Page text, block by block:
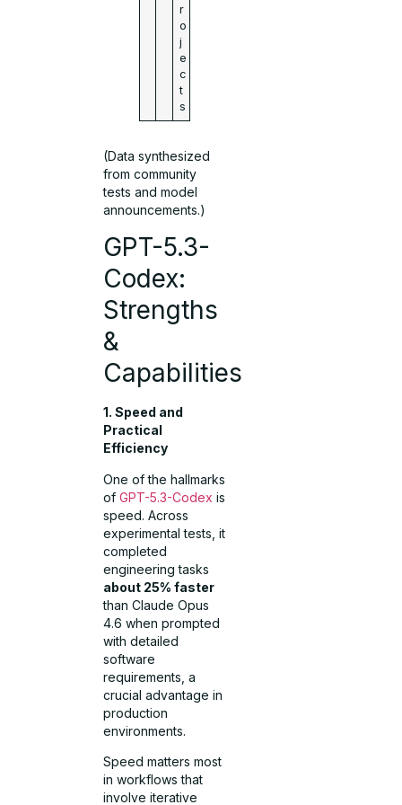
r
o
j
e
c
t
s
(Data synthesized
from community
tests and model
announcements.)
GPT-5.3-
Codex:
Strengths
&
Capabilities
1. Speed and
Practical
Efficiency
One of the hallmarks
ofGPT-5.3-Codex is
speed. Across
experimental tests, it
completed
engineering tasks
about 25% faster
than Claude Opus
4.6 when prompted
with detailed
software
requirements, a
crucial advantage in
production
environments.
Speed matters most
in workflows that
involve iterative